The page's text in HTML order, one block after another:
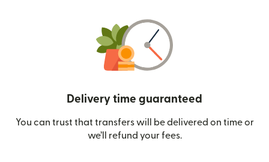
Delivery time guaranteed
You can trust that transfers will be delivered on time or
we’ll refund your fees.